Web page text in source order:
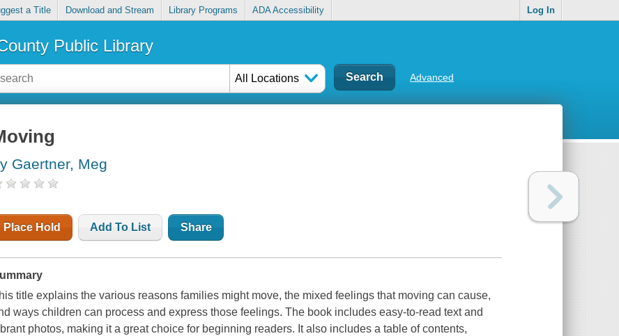
a Title Download and Stream Library Programs ADA Accessibility Log In
Public Library
All Locations Advanced
Gaertner, Meg
Place Hold Add To List Share
title explains the various reasons families might move, the mixed feelings that moving can cause,
ways children can process and express those feelings. The book includes easy-to-read text and
photos, making it a great choice for beginning readers. It also includes a table of contents,